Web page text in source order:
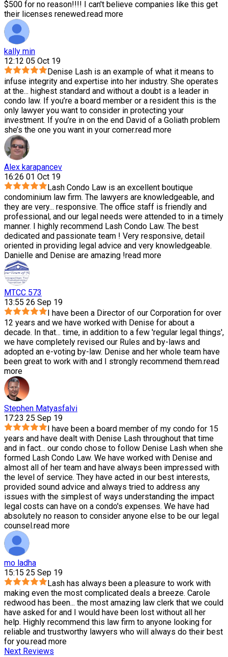
$500 for no reason!!!! I can't believe companies like this get
their licenses renewed.read more
kally min
12:12 05 Oct 19
Denise Lash is an example of what it means to
infuse integrity and expertise into her industry. She operates
at the... highest standard and without a doubt is a leader in
condo law. If you’re a board member or a resident this is the
only lawyer you want to consider in protecting your
investment. If you’re in on the end David of a Goliath problem
she’s the one you want in your corner.read more
Alex karapancev
16:26 01 Oct 19
Lash Condo Law is an excellent boutique
condominium law firm. The lawyers are knowledgeable, and
they are very... responsive. The office staff is friendly and
professional, and our legal needs were attended to in a timely
manner. I highly recommend Lash Condo Law. The best
dedicated and passionate team ! Very responsive, detail
oriented in providing legal advice and very knowledgeable.
Danielle and Denise are amazing !read more
MTCC 573
13:55 26 Sep 19
I have been a Director of our Corporation for over
12 years and we have worked with Denise for about a
decade. In that... time, in addition to a few 'regular legal things',
we have completely revised our Rules and by-laws and
adopted an e-voting by-law. Denise and her whole team have
been great to work with and I strongly recommend them.read
more
Stephen Matyasfalvi
17:23 25 Sep 19
I have been a board member of my condo for 15
years and have dealt with Denise Lash throughout that time
and in fact... our condo chose to follow Denise Lash when she
formed Lash Condo Law. We have worked with Denise and
almost all of her team and have always been impressed with
the level of service. They have acted in our best interests,
provided sound advice and always tried to address any
issues with the simplest of ways understanding the impact
legal costs can have on a condo's expenses. We have had
absolutely no reason to consider anyone else to be our legal
counsel.read more
mo ladha
15:15 25 Sep 19
Lash has always been a pleasure to work with
making even the most complicated deals a breeze. Carole
redwood has been... the most amazing law clerk that we could
have asked for and I would have been lost without all her
help. Highly recommend this law firm to anyone looking for
reliable and trustworthy lawyers who will always do their best
for you.read more
Next Reviews